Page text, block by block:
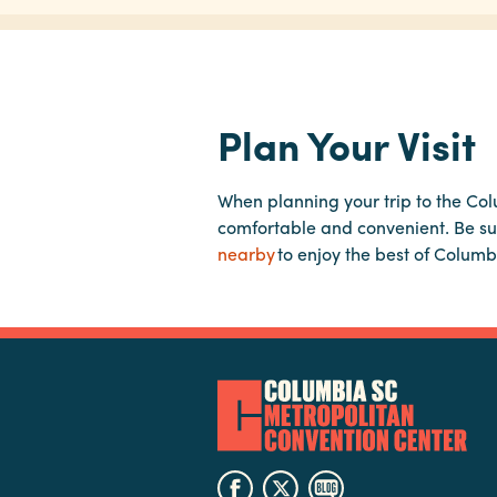
Plan Your Visit
When planning your trip to the
comfortable and convenient. Be
nearbyto enjoy the best of